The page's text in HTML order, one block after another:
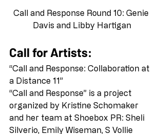
Call and Response Round 10: Genie
Davis and Libby Hartigan
Call for Artists:
“Call and Response: Collaboration at
a Distance 11”
“Call and Response” is a project
organized by Kristine Schomaker
and her team at Shoebox PR: Sheli
Silverio, Emily Wiseman, S Vollie